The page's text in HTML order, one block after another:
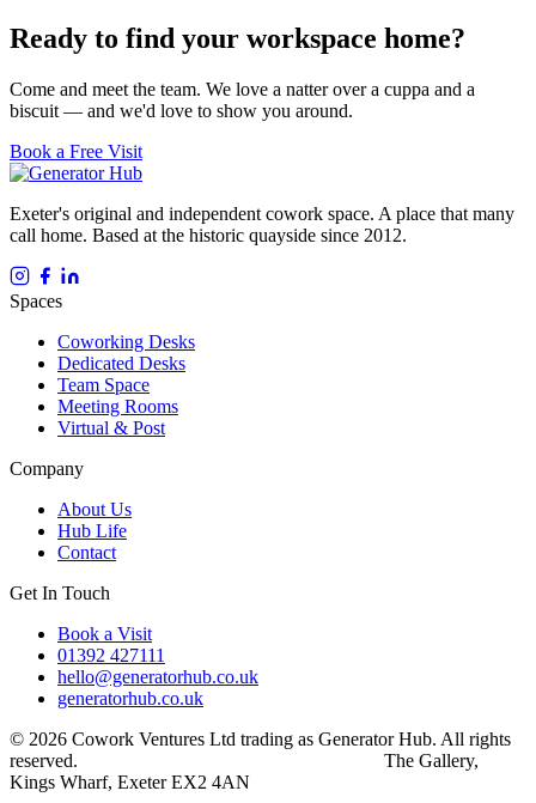
Ready to find your workspace home?
Come and meet the team. We love a natter over a cuppa and a
biscuit — and we'd love to show you around.
Book a Free Visit
Exeter's original and independent cowork space. A place that many
call home. Based at the historic quayside since 2012.
Spaces
Coworking Desks
Dedicated Desks
Team Space
Meeting Rooms
Virtual & Post
Company
About Us
Hub Life
Contact
Get In Touch
Book a Visit
01392 427111
hello@generatorhub.co.uk
generatorhub.co.uk
© 2026 Cowork Ventures Ltd trading as Generator Hub. All rights
reserved.
The Gallery,
Kings Wharf, Exeter EX2 4AN